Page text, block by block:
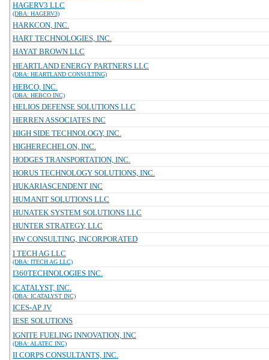
HAGERV3 LLC
(DBA: HAGERV3)
HARKCON, INC.
HART TECHNOLOGIES, INC.
HAYAT BROWN LLC
HEARTLAND ENERGY PARTNERS LLC
(DBA: HEARTLAND CONSULTING)
HEBCO, INC.
(DBA: HEBCO INC)
HELIOS DEFENSE SOLUTIONS LLC
HERREN ASSOCIATES INC
HIGH SIDE TECHNOLOGY, INC.
HIGHERECHELON, INC.
HODGES TRANSPORTATION, INC.
HORUS TECHNOLOGY SOLUTIONS, INC.
HUKARIASCENDENT INC
HUMANIT SOLUTIONS LLC
HUNATEK SYSTEM SOLUTIONS LLC
HUNTER STRATEGY, LLC
HW CONSULTING, INCORPORATED
I TECH AG LLC
(DBA: ITECH AG LLC)
I360TECHNOLOGIES INC.
ICATALYST, INC.
(DBA: ICATALYST INC)
ICES-AP JV
IESE SOLUTIONS
IGNITE FUELING INNOVATION, INC
(DBA: ALATEC INC)
II CORPS CONSULTANTS, INC.